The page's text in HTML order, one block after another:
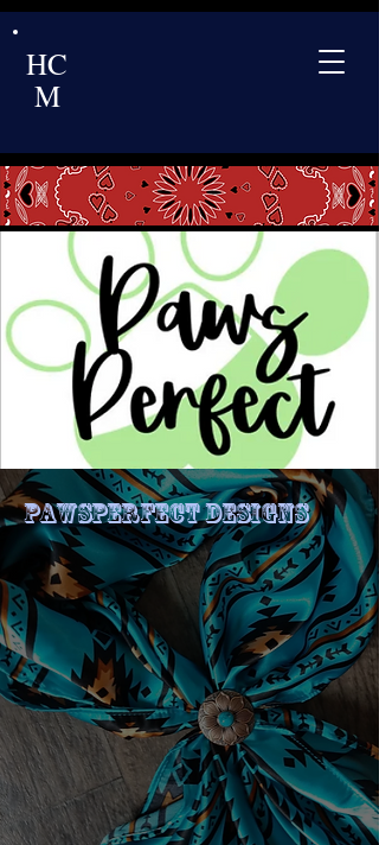
HC
M
PawsPerfect Designs